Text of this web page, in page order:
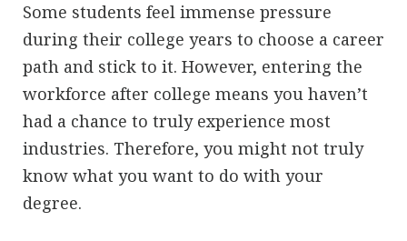
Some students feel immense pressure
during their college years to choose a career
path and stick to it. However, entering the
workforce after college means you haven’t
had a chance to truly experience most
industries. Therefore, you might not truly
know what you want to do with your
degree.